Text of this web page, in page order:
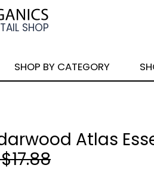
SHOP BY CATEGORY
Atlas